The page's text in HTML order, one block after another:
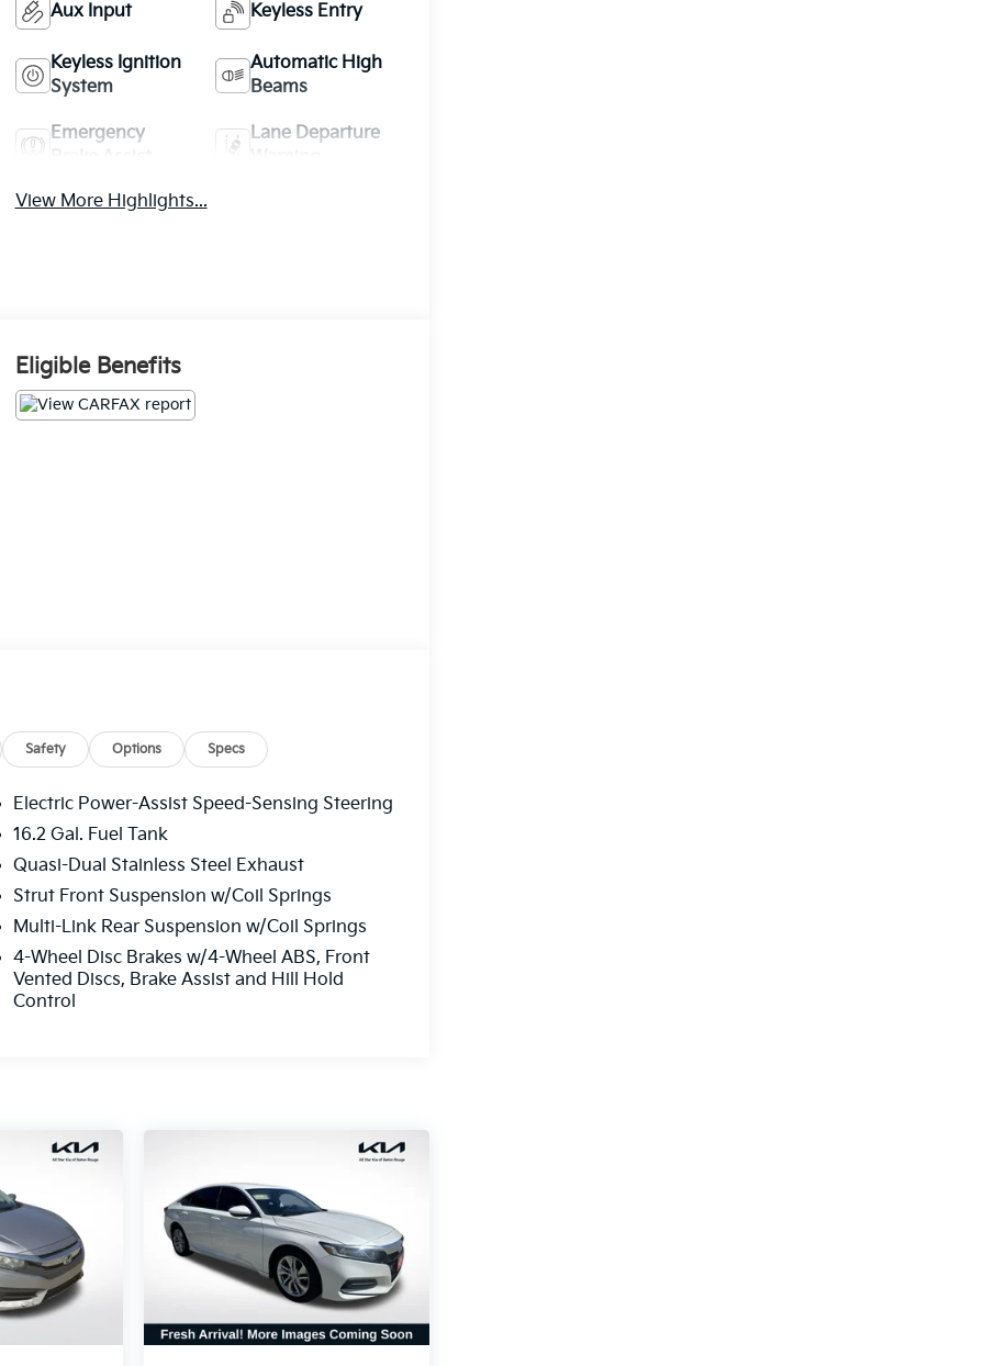
Aux Input Keyless Entry
Keyless Ignition
System
Automatic High
Beams
Emergency
Lane Departure
View More Highlights...
Eligible Benefits
Safety Options Specs
Electric Power-Assist Speed-Sensing Steering
16.2 Gal. Fuel Tank
Quasi-Dual Stainless Steel Exhaust
Strut Front Suspension w/Coil Springs
Multi-Link Rear Suspension w/Coil Springs
4-Wheel Disc Brakes w/4-Wheel ABS, Front
Vented Discs, Brake Assist and Hill Hold
Control